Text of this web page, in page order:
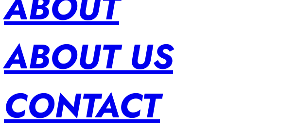
ABOUT US
CONTACT